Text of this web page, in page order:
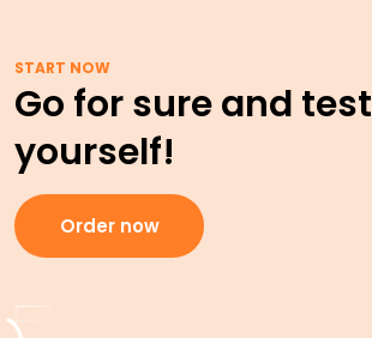
START NOW
Go for sure and test
yourself!
Order now